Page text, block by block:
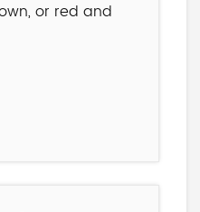
or red and